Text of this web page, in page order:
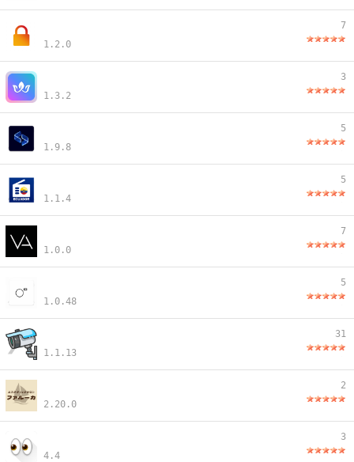
1.2.0
7
1.3.2
3
1.9.8
5
1.1.4
5
1.0.0
7
1.0.48
5
1.1.13
31
2.20.0
2
4.4
3